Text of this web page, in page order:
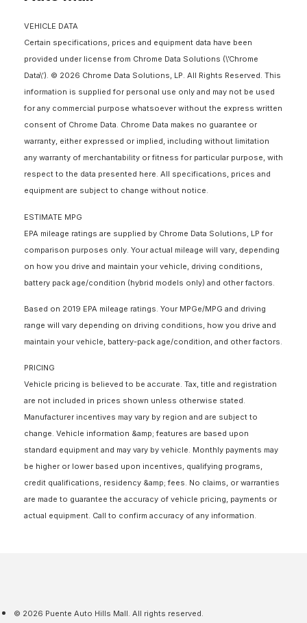
VEHICLE DATA
Certain specifications, prices and equipment data have been
provided under license from Chrome Data Solutions (\’Chrome
Data\’). © 2026 Chrome Data Solutions, LP. All Rights Reserved. This
information is supplied for personal use only and may not be used
for any commercial purpose whatsoever without the express written
consent of Chrome Data. Chrome Data makes no guarantee or
warranty, either expressed or implied, including without limitation
any warranty of merchantability or fitness for particular purpose, with
respect to the data presented here. All specifications, prices and
equipment are subject to change without notice.
ESTIMATE MPG
EPA mileage ratings are supplied by Chrome Data Solutions, LP for
comparison purposes only. Your actual mileage will vary, depending
on how you drive and maintain your vehicle, driving conditions,
battery pack age/condition (hybrid models only) and other factors.
Based on 2019 EPA mileage ratings. Your MPGe/MPG and driving
range will vary depending on driving conditions, how you drive and
maintain your vehicle, battery-pack age/condition, and other factors.
PRICING
Vehicle pricing is believed to be accurate. Tax, title and registration
are not included in prices shown unless otherwise stated.
Manufacturer incentives may vary by region and are subject to
change. Vehicle information &amp; features are based upon
standard equipment and may vary by vehicle. Monthly payments may
be higher or lower based upon incentives, qualifying programs,
credit qualifications, residency &amp; fees. No claims, or warranties
are made to guarantee the accuracy of vehicle pricing, payments or
actual equipment. Call to confirm accuracy of any information.
© 2026 Puente Auto Hills Mall. All rights reserved.